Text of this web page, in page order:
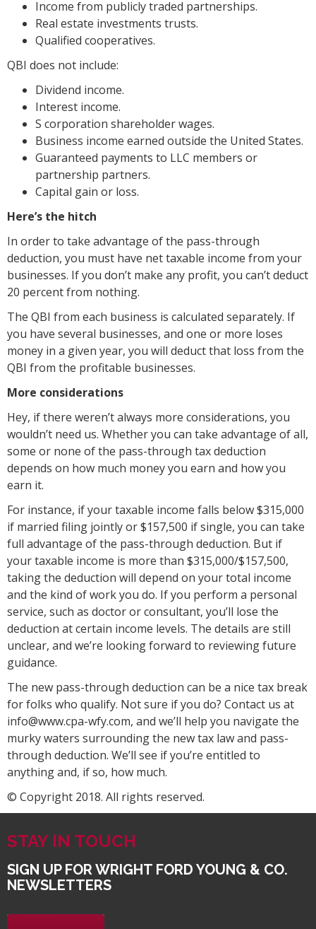
Income from publicly traded partnerships.
Real estate investments trusts.
Qualified cooperatives.
QBI does not include:
Dividend income.
Interest income.
S corporation shareholder wages.
Business income earned outside the United States.
Guaranteed payments to LLC members or
partnership partners.
Capital gain or loss.
Here’s the hitch
In order to take advantage of the pass-through
deduction, you must have net taxable income from your
businesses. If you don’t make any profit, you can’t deduct
20 percent from nothing.
The QBI from each business is calculated separately. If
you have several businesses, and one or more loses
money in a given year, you will deduct that loss from the
QBI from the profitable businesses.
More considerations
Hey, if there weren’t always more considerations, you
wouldn’t need us. Whether you can take advantage of all,
some or none of the pass-through tax deduction
depends on how much money you earn and how you
earn it.
For instance, if your taxable income falls below $315,000
if married filing jointly or $157,500 if single, you can take
full advantage of the pass-through deduction. But if
your taxable income is more than $315,000/$157,500,
taking the deduction will depend on your total income
and the kind of work you do. If you perform a personal
service, such as doctor or consultant, you’ll lose the
deduction at certain income levels. The details are still
unclear, and we’re looking forward to reviewing future
guidance.
The new pass-through deduction can be a nice tax break
for folks who qualify. Not sure if you do? Contact us at
info@www.cpa-wfy.com, and we’ll help you navigate the
murky waters surrounding the new tax law and pass-
through deduction. We’ll see if you’re entitled to
anything and, if so, how much.
© Copyright 2018. All rights reserved.
STAY IN TOUCH
SIGN UP FOR WRIGHT FORD YOUNG & CO.
NEWSLETTERS